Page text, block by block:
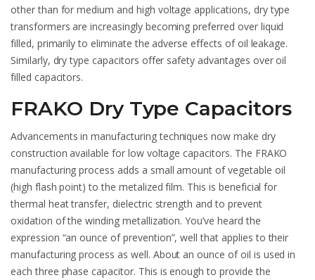
other than for medium and high voltage applications, dry type
transformers are increasingly becoming preferred over liquid
filled, primarily to eliminate the adverse effects of oil leakage.
Similarly, dry type capacitors offer safety advantages over oil
filled capacitors.
FRAKO Dry Type Capacitors
Advancements in manufacturing techniques now make dry
construction available for low voltage capacitors. The FRAKO
manufacturing process adds a small amount of vegetable oil
(high flash point) to the metalized film. This is beneficial for
thermal heat transfer, dielectric strength and to prevent
oxidation of the winding metallization. You’ve heard the
expression “an ounce of prevention”, well that applies to their
manufacturing process as well. About an ounce of oil is used in
each three phase capacitor. This is enough to provide the